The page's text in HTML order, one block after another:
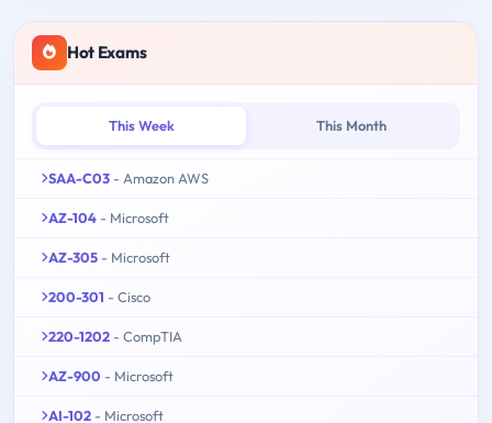
Hot Exams
This Week This Month
SAA-C03 - Amazon AWS
AZ-104 - Microsoft
AZ-305 - Microsoft
200-301 - Cisco
220-1202 - CompTIA
AZ-900 - Microsoft
AI-102 - Microsoft